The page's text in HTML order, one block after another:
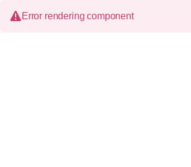
Error rendering component